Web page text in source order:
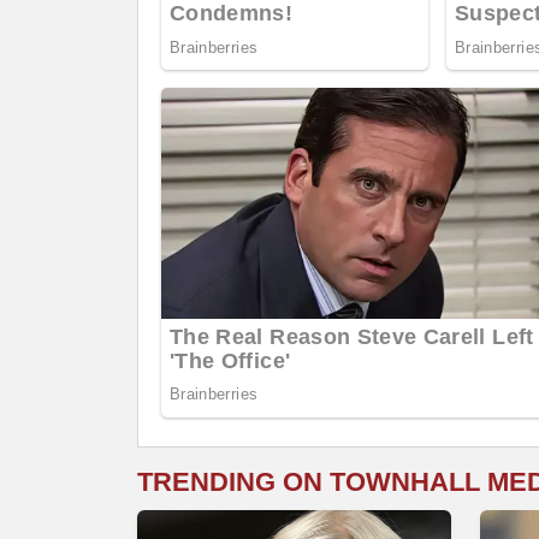
TRENDING ON TOWNHALL